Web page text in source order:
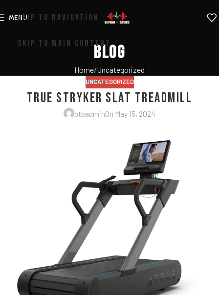
SKIP TO NAVIGATION
SKIP TO MAIN CONTENT
MENU
Blog
Home Uncategorized
UNCATEGORIZED
True Stryker Slat Treadmill
btbadminOn May 15, 2024